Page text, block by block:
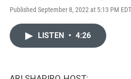
Published September 8, 2022 at 5:13 PM EDT
LISTEN • 4:26